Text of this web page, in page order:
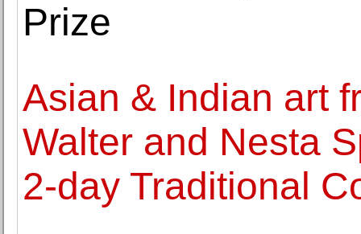
Prize
Asian & Indian art
Walter and Nesta
2-day Traditional